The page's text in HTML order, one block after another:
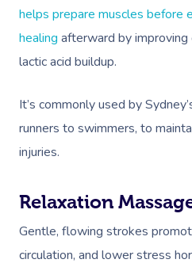
helps prepare muscles before
healing afterward by improving
lactic acid buildup.
It’s commonly used by
runners to swimmers, to
injuries.
Relaxation
Gentle, flowing strokes
circulation, and lower stress